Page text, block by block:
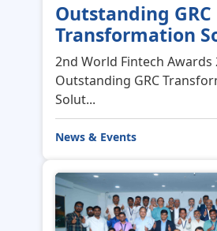
Outstanding GRC
Transformation
2nd World Fintech Awards
Outstanding GRC
Solut...
News & Events